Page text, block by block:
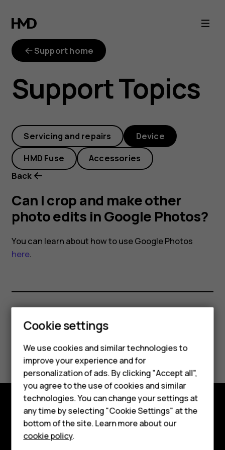
Can
crop
and
make
other
photo
edits
in
Google
Photos?
Smartphones
Feature phones
Phones for kids
Accessories
HMD Terra M
For business
Support home
Support Topics
Servicing and repairs Device
HMD Fuse
Accessories
Back
Can I crop and make other
photo edits in Google Photos?
You can learn about how to use Google Photos
here.
Did you find this helpful?
Yes No
Explore
About
Cookie settings
We use cookies and similar technologies to
improve your experience and for
personalization of ads. By clicking "Accept all",
you agree to the use of cookies and similar
technologies. You can change your settings at
any time by selecting "Cookie Settings" at the
bottom of the site. Learn more about our
cookie policy.